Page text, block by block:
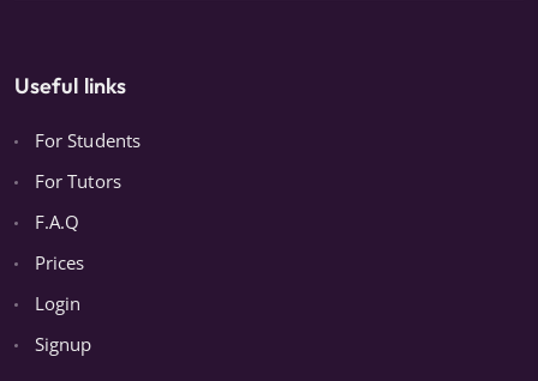
Useful links
For Students
For Tutors
F.A.Q
Prices
Login
Signup